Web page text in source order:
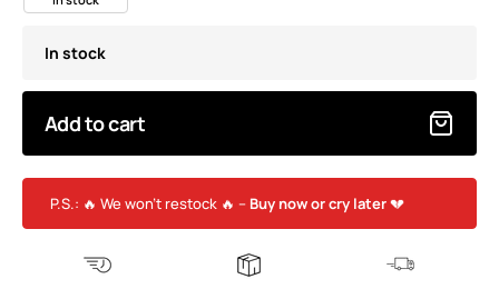
In stock
Add to cart
P.S.: 🔥 We won’t restock 🔥 – Buy now or cry later💔